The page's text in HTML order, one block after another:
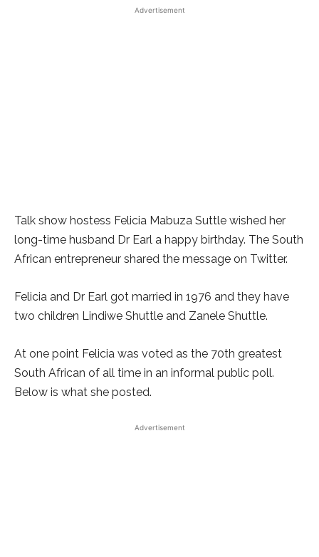
Advertisement
Talk show hostess Felicia Mabuza Suttle wished her
long-time husband Dr Earl a happy birthday. The South
African entrepreneur shared the message on Twitter.
Felicia and Dr Earl got married in 1976 and they have
two children Lindiwe Shuttle and Zanele Shuttle.
At one point Felicia was voted as the 70th greatest
South African of all time in an informal public poll.
Below is what she posted.
Advertisement